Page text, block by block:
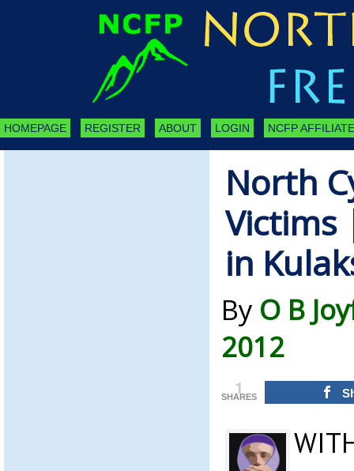
HOMEPAGE REGISTER ABOUT LOGIN NCFP
North
Victims
in
By O B
2012
1
SHARES